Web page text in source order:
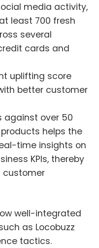
media activity,
least 700 fresh
several
cards and
uplifting score
better customer
against over 50
helps the
time insights on
KPIs, thereby
customer
well-integrated
as Locobuzz
tactics.